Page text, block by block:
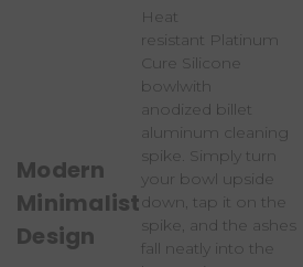
Modern
Minimalist
Design
Heat
resistant Platinum
Cure Silicone
bowl with
anodized billet
aluminum cleaning
spike
. Simply turn
your bowl upside
down, tap it on the
spike, and the ashes
fall neatly into the